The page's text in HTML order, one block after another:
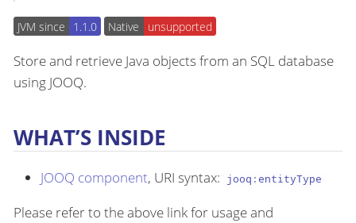
JVM since 1.1.0 Native unsupported
Store and retrieve Java objects from an SQL database
using JOOQ.
WHAT’S INSIDE
JOOQ component, URI syntax: jooq:entityType
Please refer to the above link for usage and